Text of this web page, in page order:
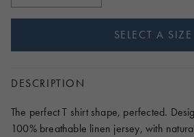
SELECT A SIZE
DESCRIPTION
The perfect T shirt shape, perfected.
100% breathable linen jersey, with